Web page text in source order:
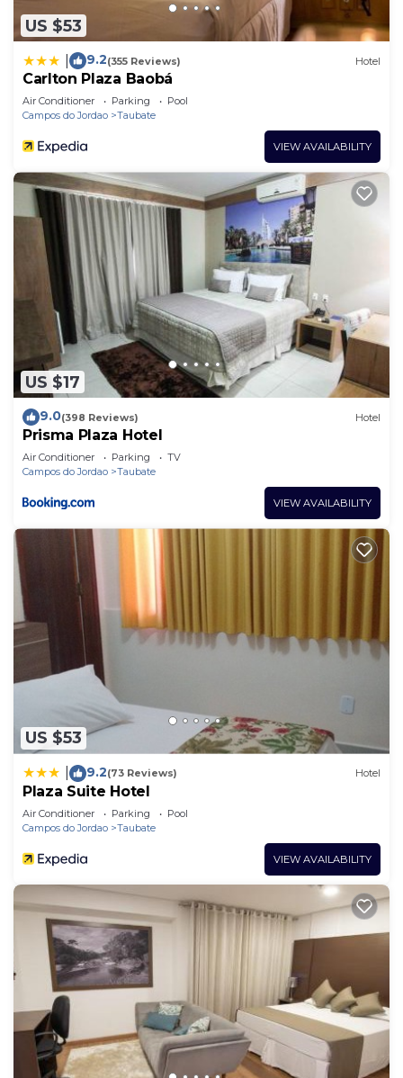
US $53
9.2(355 Reviews) Hotel
Carlton Plaza Baobá
Air Conditioner Parking
Pool
Campos do Jordao
Taubate
VIEW AVAILABILITY
US $17
9.0(398 Reviews) Hotel
Prisma Plaza Hotel
Air Conditioner Parking
TV
Campos do Jordao
Taubate
VIEW AVAILABILITY
US $53
9.2(73 Reviews) Hotel
Plaza Suite Hotel
Air Conditioner Parking
Pool
Campos do Jordao
Taubate
VIEW AVAILABILITY